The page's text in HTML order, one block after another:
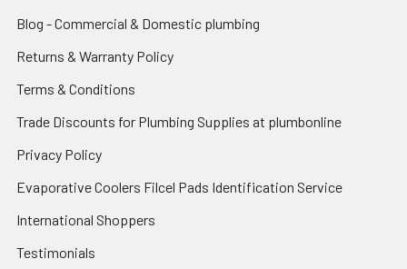
Blog - Commercial & Domestic plumbing
Returns & Warranty Policy
Terms & Conditions
Trade Discounts for Plumbing Supplies at plumbonline
Privacy Policy
Evaporative Coolers Filcel Pads Identification Service
International Shoppers
Testimonials